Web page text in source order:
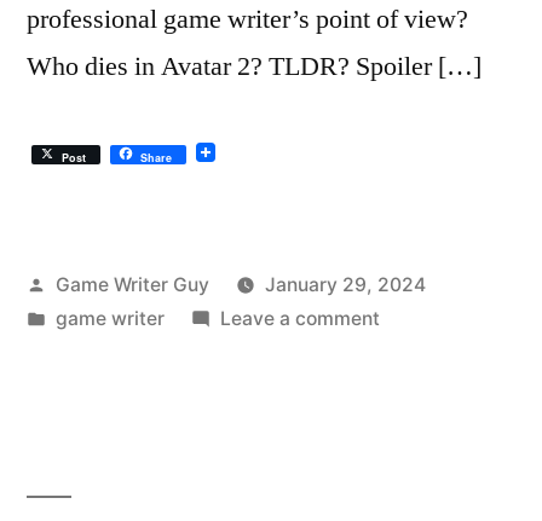
professional game writer’s point of view?
Who dies in Avatar 2? TLDR? Spoiler […]
Post Share
Posted
by
Game Writer Guy
January 29, 2024
Posted
game writer Leave a commenton